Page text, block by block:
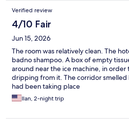
Verified review
4/10 Fair
Jun 15, 2026
The room was relatively clean. The
badno shampoo. A box of empty
around near the ice machine, in
dripping from it. The corridor smelled
had been taking place
Ilan, 2-night trip